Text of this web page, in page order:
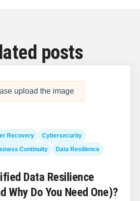
posts
upload the image
Recovery
Cybersecurity
Continuity
Data Resilience
Data Resilience
Why Do You Need One)?